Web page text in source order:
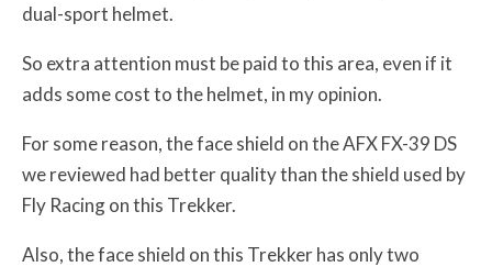
dual-sport helmet.
So extra attention must be paid to this area, even if it
adds some cost to the helmet, in my opinion.
For some reason, the face shield on the AFX FX-39 DS
we reviewed had better quality than the shield used by
Fly Racing on this Trekker.
Also, the face shield on this Trekker has only two